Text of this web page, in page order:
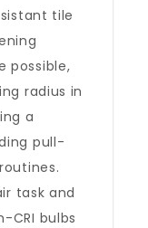
tile
possible,
radius in
a
pull-
task and
CRI bulbs